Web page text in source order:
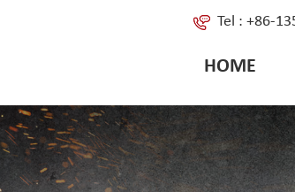
Tel : +86-
HOME